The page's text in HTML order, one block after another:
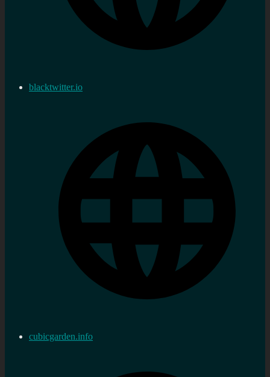
blacktwitter.io
cubicgarden.info